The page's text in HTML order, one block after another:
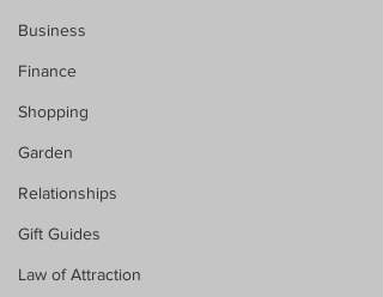
Business
Finance
Shopping
Garden
Relationships
Gift Guides
Law of Attraction